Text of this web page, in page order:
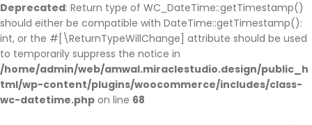
Deprecated: Return type of WC_DateTime::getTimestamp()
should either be compatible with DateTime::getTimestamp():
int, or the #[\ReturnTypeWillChange] attribute should be used
to temporarily suppress the notice in
/home/admin/web/amwal.miraclestudio.design/public_h
tml/wp-content/plugins/woocommerce/includes/class-
wc-datetime.php on line 68